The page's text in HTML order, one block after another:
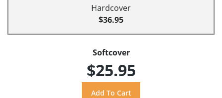
Hardcover
$36.95
Softcover
$25.95